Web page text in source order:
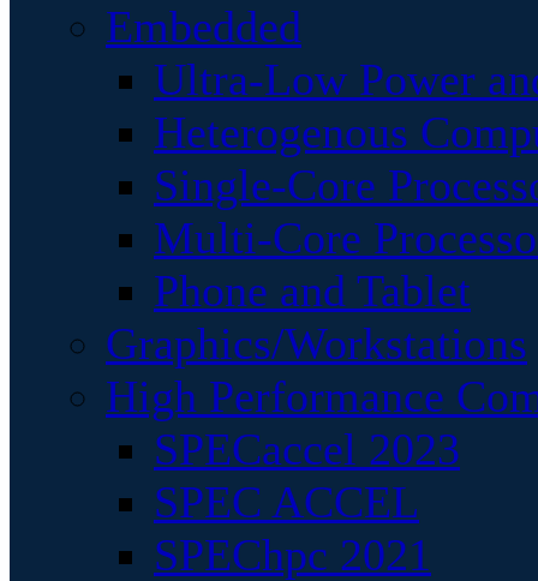
Embedded
Ultra-Low Power
Heterogenous
Single-Core
Multi-Core
Phone and Tablet
Graphics/Workstations
High Performance
SPECaccel 2023
SPEC ACCEL
SPEChpc 2021